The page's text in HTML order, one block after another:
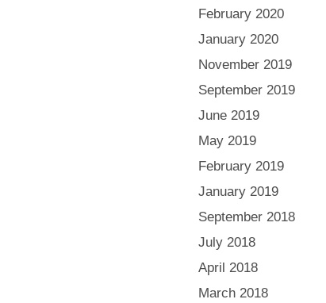
February 2020
January 2020
November 2019
September 2019
June 2019
May 2019
February 2019
January 2019
September 2018
July 2018
April 2018
March 2018